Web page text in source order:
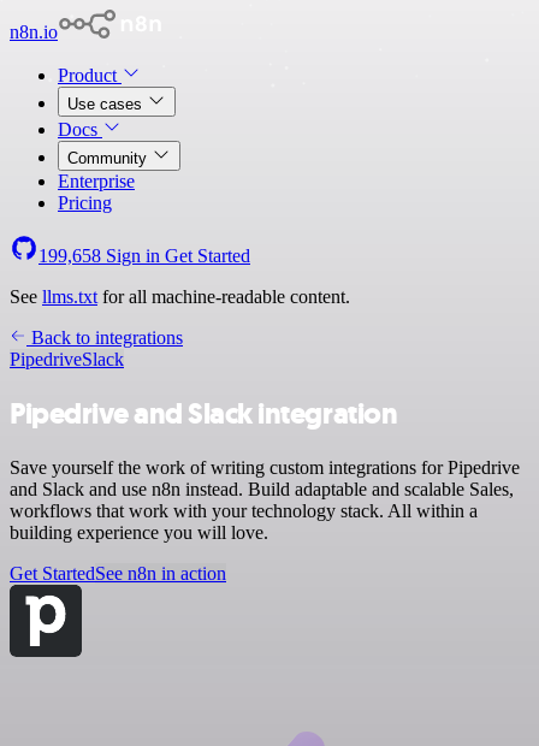
n8n.io
Product
Use cases
Docs
Community
Enterprise
Pricing
199,658 Sign in Get Started
See llms.txt for all machine-readable content.
Back to integrations
PipedriveSlack
Pipedrive and Slack integration
Save yourself the work of writing custom integrations for Pipedrive
and Slack and use n8n instead. Build adaptable and scalable Sales,
workflows that work with your technology stack. All within a
building experience you will love.
Get StartedSee n8n in action